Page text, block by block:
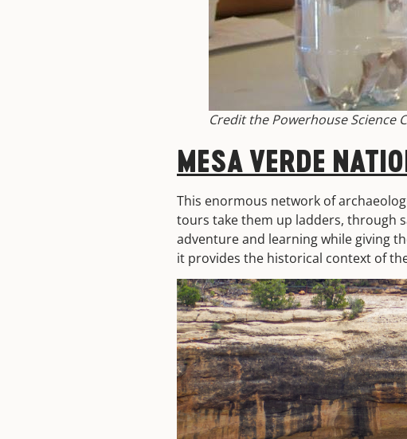
Credit the Powerhouse Science
MESA VERDE
This enormous network of
tours take them up ladders, through
adventure and learning while giving
it provides the historical context of